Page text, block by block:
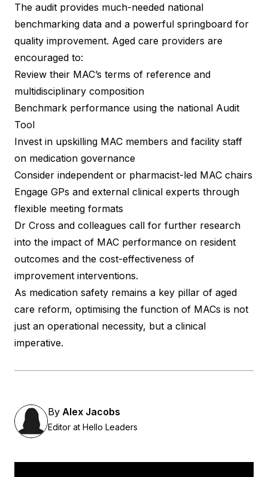
The audit provides much-needed national
benchmarking data and a powerful springboard for
quality improvement. Aged care providers are
encouraged to:
Review their MAC’s terms of reference and
multidisciplinary composition
Benchmark performance using the national Audit
Tool
Invest in upskilling MAC members and facility staff
on medication governance
Consider independent or pharmacist-led MAC chairs
Engage GPs and external clinical experts through
flexible meeting formats
Dr Cross and colleagues call for further research
into the impact of MAC performance on resident
outcomes and the cost-effectiveness of
improvement interventions.
As medication safety remains a key pillar of aged
care reform, optimising the function of MACs is not
just an operational necessity, but a clinical
imperative.
By Alex Jacobs
Editor at Hello Leaders